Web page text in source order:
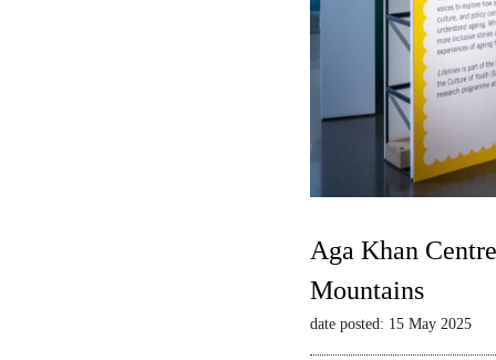
Aga Khan
Mountains
date posted: 15 May 2025